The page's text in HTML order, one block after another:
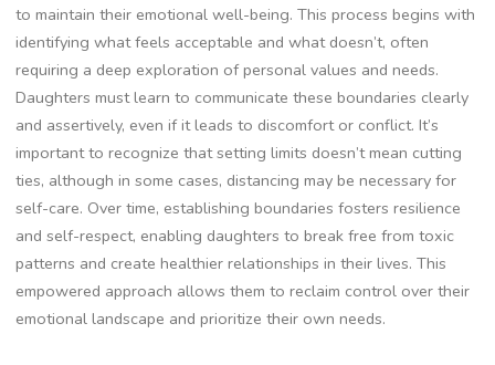
to maintain their emotional well-being. This process begins with
identifying what feels acceptable and what doesn’t, often
requiring a deep exploration of personal values and needs.
Daughters must learn to communicate these boundaries clearly
and assertively, even if it leads to discomfort or conflict. It’s
important to recognize that setting limits doesn’t mean cutting
ties, although in some cases, distancing may be necessary for
self-care. Over time, establishing boundaries fosters resilience
and self-respect, enabling daughters to break free from toxic
patterns and create healthier relationships in their lives. This
empowered approach allows them to reclaim control over their
emotional landscape and prioritize their own needs.